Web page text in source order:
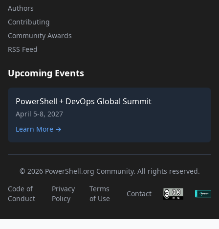
Authors
Contributing
Community Awards
RSS Feed
Upcoming Events
PowerShell + DevOps Global Summit
April 5-8, 2027
Learn More →
© 2026 PowerShell.org Community. All rights reserved.
Code of
Conduct
Privacy
Policy
Terms
of Use
Contact